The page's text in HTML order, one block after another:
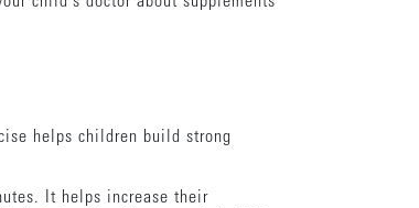
helps children build strong
It helps increase their